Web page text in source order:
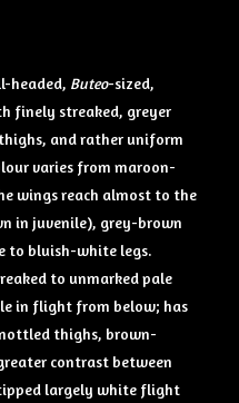
headed, Buteo-sized,
finely streaked, greyer
and rather uniform
varies from maroon-
wings reach almost to the
in juvenile), grey-brown
to bluish-white legs.
to unmarked pale
in flight from below; has
thighs, brown-
contrast between
largely white flight